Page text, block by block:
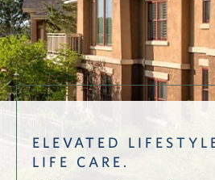
ELEVATED
LIFE CARE.